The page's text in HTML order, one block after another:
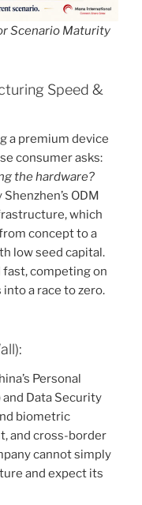
Scenario Maturity
Speed &
a premium device
consumer asks:
the hardware?
ODM
which
concept to a
low seed capital.
fast, competing on
a race to zero.
Personal
Data Security
biometric
and cross-border
cannot simply
and expect its